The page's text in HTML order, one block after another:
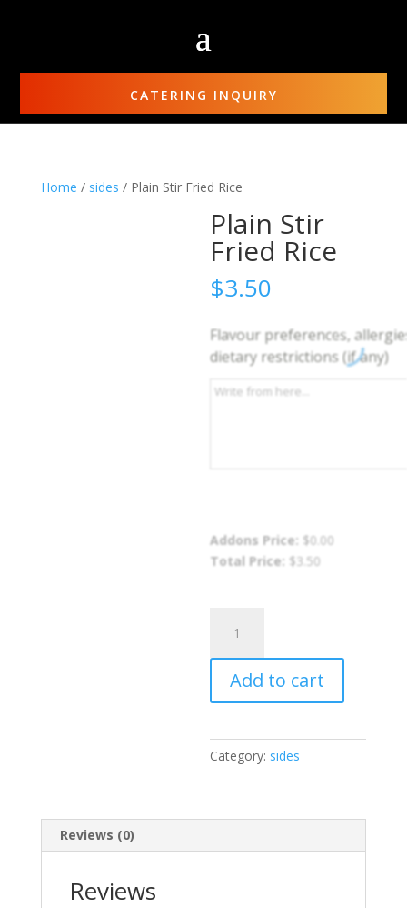
CATERING INQUIRY
Home / sides / Plain Stir Fried Rice
Plain Stir
Fried Rice
$3.50
Flavour preferences,
dietary restrictions (if any)
Addons Price: $0.00
Total Price: $3.50
Fried
Rice
quantity
Add to cart
Category: sides
Reviews (0)
Reviews